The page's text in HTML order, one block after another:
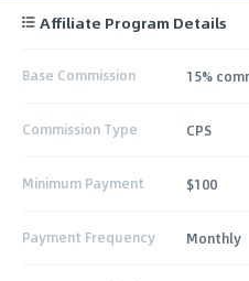
Affiliate Program Details
Base Commission 15%
Commission Type CPS
Minimum Payment $100
Payment Frequency Monthly